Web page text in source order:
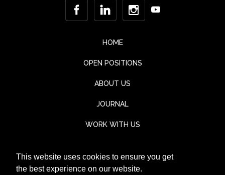
This website uses cookies to ensure you get
the best experience on our website.
HOME
OPEN POSITIONS
ABOUT US
JOURNAL
WORK WITH US
TESTIMONIALS